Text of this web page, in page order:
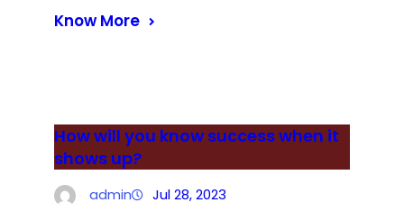
Know More
How will you know success when it
shows up?
admin Jul 28, 2023